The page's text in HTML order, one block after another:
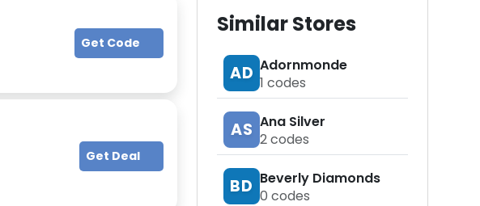
Similar Stores
AD Adornmonde
1 codes
AS Ana Silver
2codes
BD Beverly Diamonds
0 codes
Get Code
Get Deal